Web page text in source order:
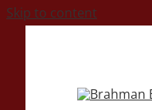
Skip to content